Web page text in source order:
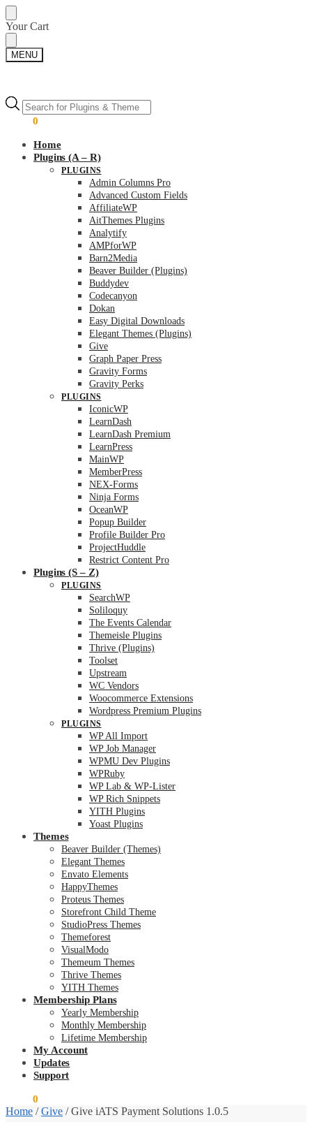
Skip
to
navigation
Skip
to
content
Your Cart
MENU
Products
search
0
Products
search
Home
Plugins (A – R)
PLUGINS
Admin Columns Pro
Advanced Custom Fields
AffiliateWP
AitThemes Plugins
Analytify
AMPforWP
Barn2Media
Beaver Builder (Plugins)
Buddydev
Codecanyon
Dokan
Easy Digital Downloads
Elegant Themes (Plugins)
Give
Graph Paper Press
Gravity Forms
Gravity Perks
PLUGINS
IconicWP
LearnDash
LearnDash Premium
LearnPress
MainWP
MemberPress
NEX-Forms
Ninja Forms
OceanWP
Popup Builder
Profile Builder Pro
ProjectHuddle
Restrict Content Pro
Plugins (S – Z)
PLUGINS
SearchWP
Soliloquy
The Events Calendar
Themeisle Plugins
Thrive (Plugins)
Toolset
Upstream
WC Vendors
Woocommerce Extensions
Wordpress Premium Plugins
PLUGINS
WP All Import
WP Job Manager
WPMU Dev Plugins
WPRuby
WP Lab & WP-Lister
WP Rich Snippets
YITH Plugins
Yoast Plugins
Themes
Beaver Builder (Themes)
Elegant Themes
Envato Elements
HappyThemes
Proteus Themes
Storefront Child Theme
StudioPress Themes
Themeforest
VisualModo
Themeum Themes
Thrive Themes
YITH Themes
Membership Plans
Yearly Membership
Monthly Membership
Lifetime Membership
My Account
Updates
Support
0
Home /Give /Give iATS Payment Solutions 1.0.5